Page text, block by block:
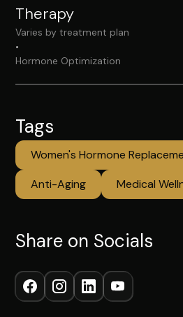
Therapy
Varies by treatment plan
•
Hormone Optimization
Tags
Women's Hormone
Anti-Aging
Medical
Share on Socials